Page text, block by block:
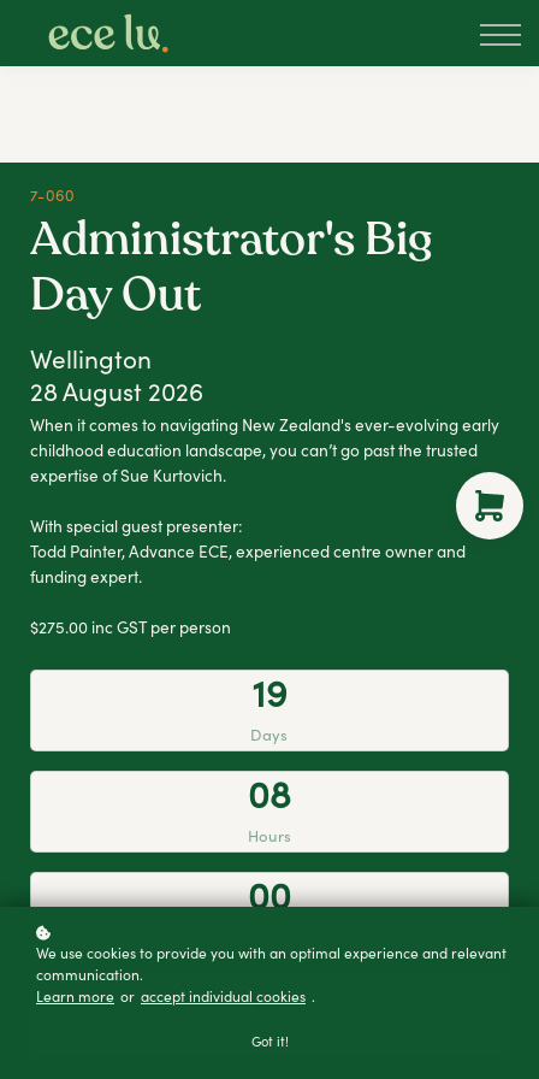
PLD Marketplace
Blog
7-060
Administrator's Big
Day Out
Wellington
28 August 2026
When it comes to navigating New Zealand's ever-evolving early
childhood education landscape, you can’t go past the trusted
expertise of Sue Kurtovich.
With special guest presenter:
Todd Painter, Advance ECE, experienced centre owner and
funding expert.
$275.00 inc GST per person
19
Days
08
Hours
00
27
Seconds
We use cookies to provide you with an optimal experience and relevant
communication.
Learn more or accept individual cookies .
Got it!